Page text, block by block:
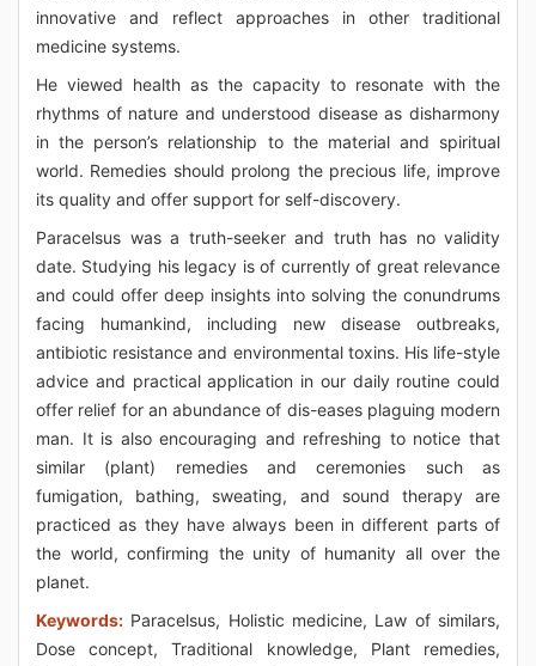
innovative and reflect approaches in other traditional
medicine systems.
He viewed health as the capacity to resonate with the
rhythms of nature and understood disease as disharmony
in the person’s relationship to the material and spiritual
world. Remedies should prolong the precious life, improve
its quality and offer support for self-discovery.
Paracelsus was a truth-seeker and truth has no validity
date. Studying his legacy is of currently of great relevance
and could offer deep insights into solving the conundrums
facing humankind, including new disease outbreaks,
antibiotic resistance and environmental toxins. His life-style
advice and practical application in our daily routine could
offer relief for an abundance of dis-eases plaguing modern
man. It is also encouraging and refreshing to notice that
similar (plant) remedies and ceremonies such as
fumigation, bathing, sweating, and sound therapy are
practiced as they have always been in different parts of
the world, confirming the unity of humanity all over the
planet.
Keywords: Paracelsus, Holistic medicine, Law of similars,
Dose concept, Traditional knowledge, Plant remedies,